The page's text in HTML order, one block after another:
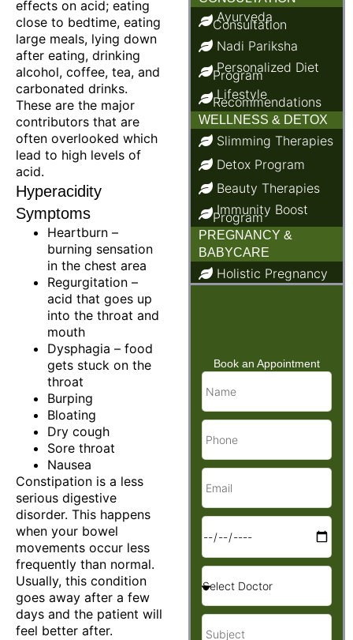
effects on acid; eating
close to bedtime, eating
large meals, lying down
after eating, drinking
alcohol, coffee, tea, and
carbonated drinks.
These are the major
contributors that are
often overlooked which
lead to high levels of
acid.
Hyperacidity
Symptoms
Heartburn –
burning sensation
in the chest area
Regurgitation –
acid that goes up
into the throat and
mouth
Dysphagia – food
gets stuck on the
throat
Burping
Bloating
Dry cough
Sore throat
Nausea
Constipation is a less
serious digestive
disorder. This happens
when your bowel
movements occur less
frequently than normal.
Usually, this condition
goes away after a few
days and the patient will
feel better after.
Ayurveda
Consultation
Nadi Pariksha
Personalized Diet
Program
Lifestyle
Recommendations
WELLNESS & DETOX
Slimming Therapies
Detox Program
Beauty Therapies
Immunity Boost
Program
PREGNANCY &
BABYCARE
Holistic Pregnancy
Book an Appointment